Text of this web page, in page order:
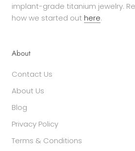
implant-grade titanium jewelry.
how we started out here.
About
Contact Us
About Us
Blog
Privacy Policy
Terms & Conditions